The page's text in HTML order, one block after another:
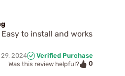
to install and works
29, 2024
Verified Purchase
Was this review helpful?
0